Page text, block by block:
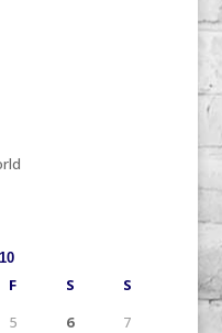
F S
S
5 6
7